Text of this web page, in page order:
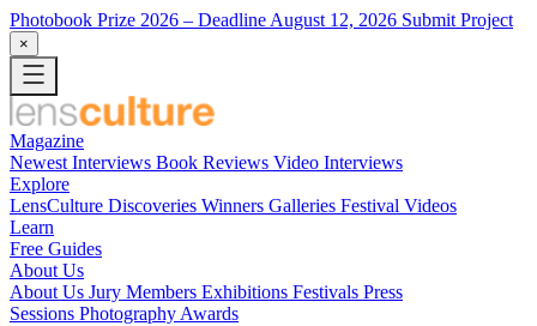
Photobook Prize 2026 – Deadline August 12, 2026 Submit Project
×
Magazine
Newest Interviews Book Reviews Video Interviews
Explore
LensCulture Discoveries Winners Galleries Festival Videos
Learn
Free Guides
About Us
About Us Jury Members Exhibitions Festivals Press
Sessions Photography Awards